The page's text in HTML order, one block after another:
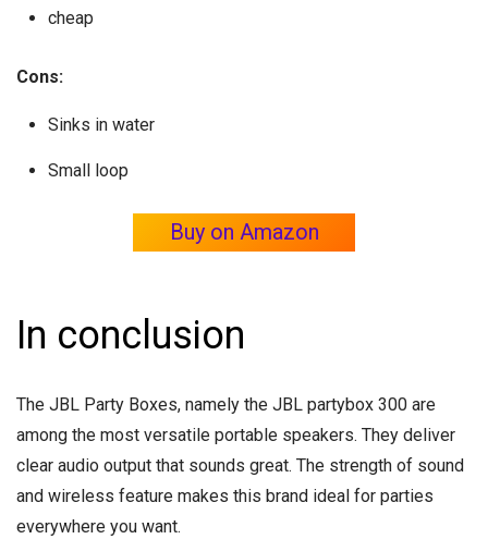
cheap
Cons:
Sinks in water
Small loop
Buy on Amazon
In conclusion
The JBL Party Boxes, namely the JBL partybox 300 are
among the most versatile portable speakers. They deliver
clear audio output that sounds great. The strength of sound
and wireless feature makes this brand ideal for parties
everywhere you want.